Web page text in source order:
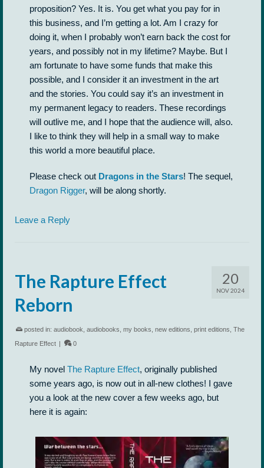
proposition? Yes. It is. You get what you pay for in
this business, and I’m getting a lot. Am I crazy for
doing it, when I probably won’t earn back the cost for
years, and possibly not in my lifetime? Maybe. But I
am fortunate to have some funds that make this
possible, and I consider it an investment in the art
and the stories. You could say it’s an investment in
my permanent legacy to readers. These recordings
will outlive me, and I hope that the audience will, also.
I like to think they will help in a small way to make
this world a more beautiful place.
Please check out Dragons in the Stars! The sequel,
Dragon Rigger, will be along shortly.
Leave a Reply
20
NOV 2024
The Rapture Effect
Reborn
posted in: audiobook audiobooks my books new editions print editions The
Rapture Effect | 0
My novel The Rapture Effect, originally published
some years ago, is now out in all-new clothes! I gave
you a look at the new cover a few weeks ago, but
here it is again: